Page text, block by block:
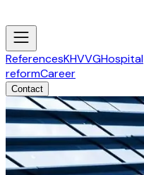
ReferencesKHVVGHospital
reformCareer
Contact